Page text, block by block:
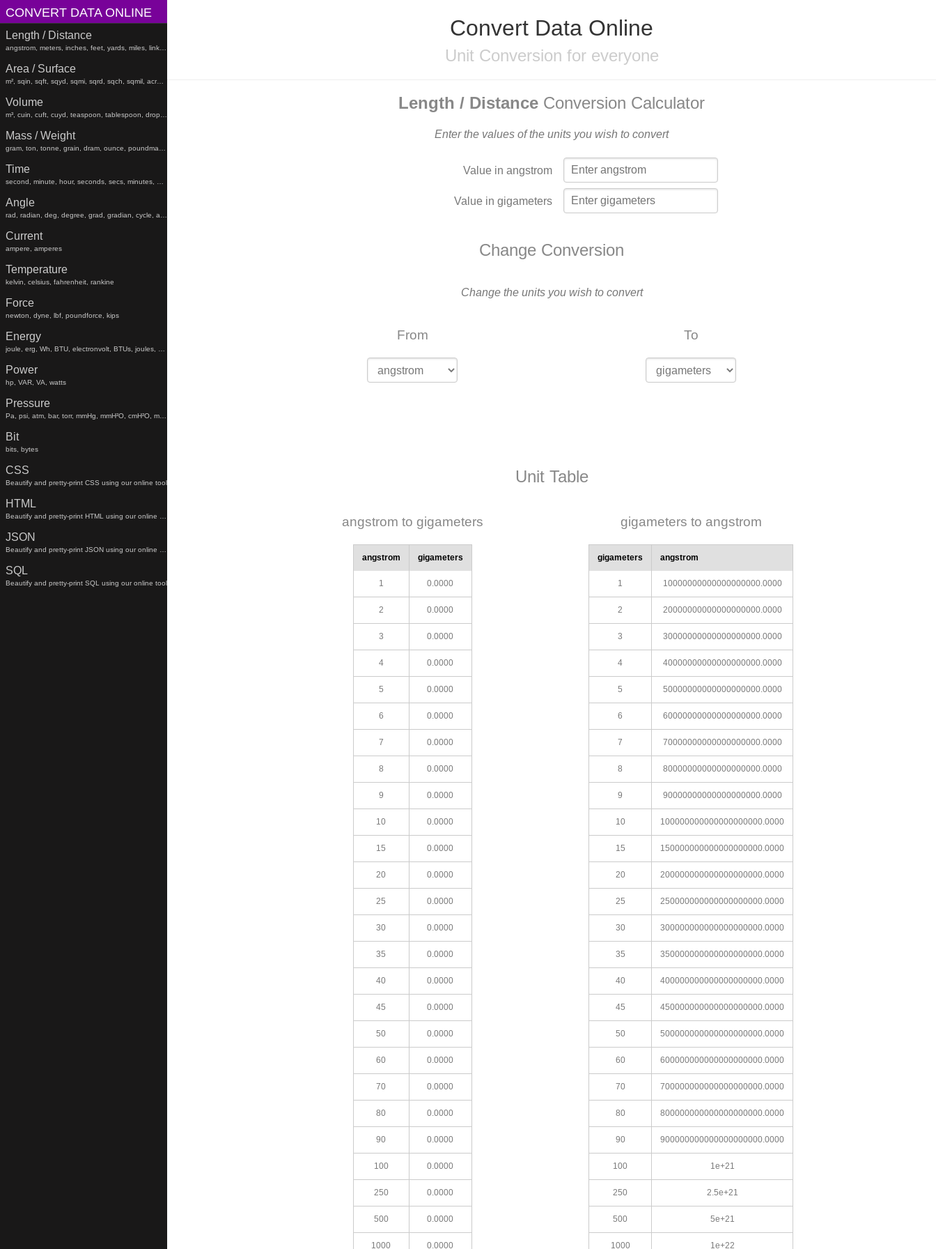
CONVERT DATA ONLINE
Length / Distance
Area / Surface
m², sqin, sqft, sqyd, sqmi, sqrd, sqch, sqmil, acres, hectares, sqfeet, sqyard, sqmiles
Volume
Mass / Weight
Time
Angle
Current
ampere, amperes
Temperature
kelvin, celsius, fahrenheit, rankine
Force
newton, dyne, lbf, poundforce, kips
Energy
Power
hp, VAR, VA, watts
Pressure
Bit
bits, bytes
CSS
Beautify and pretty-print CSS using our online tool
HTML
JSON
SQL
Beautify and pretty-print SQL using our online tool
Convert Data Online
Unit Conversion for everyone
Length / Distance Conversion Calculator
Enter the values of the units you wish to convert
Value in angstrom
Value in gigameters
Change Conversion
Change the units you wish to convert
From To
Unit Table
angstrom to gigameters
angstrom gigameters
1 0.0000
2 0.0000
3 0.0000
4 0.0000
5 0.0000
6 0.0000
7 0.0000
8 0.0000
9 0.0000
10 0.0000
15 0.0000
20 0.0000
25 0.0000
30 0.0000
35 0.0000
40 0.0000
45 0.0000
50 0.0000
60 0.0000
70 0.0000
80 0.0000
90 0.0000
100 0.0000
250 0.0000
500 0.0000
1000 0.0000
gigameters to angstrom
gigameters angstrom
1 10000000000000000000.0000
2 20000000000000000000.0000
3 30000000000000000000.0000
4 40000000000000000000.0000
5 50000000000000000000.0000
6 60000000000000000000.0000
7 70000000000000000000.0000
8 80000000000000000000.0000
9 90000000000000000000.0000
10 100000000000000000000.0000
15 150000000000000000000.0000
20 200000000000000000000.0000
25 250000000000000000000.0000
30 300000000000000000000.0000
35 350000000000000000000.0000
40 400000000000000000000.0000
45 450000000000000000000.0000
50 500000000000000000000.0000
60 600000000000000000000.0000
70 700000000000000000000.0000
80 800000000000000000000.0000
90 900000000000000000000.0000
100 1e+21
250 2.5e+21
500 5e+21
1000 1e+22